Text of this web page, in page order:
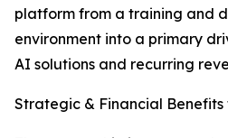
platform from a training and
environment into a primary
AI solutions and recurring
Strategic & Financial Benefits